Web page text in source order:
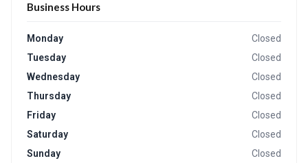
Business Hours
Monday
Closed
Tuesday
Closed
Wednesday
Closed
Thursday
Closed
Friday
Closed
Saturday
Closed
Sunday
Closed